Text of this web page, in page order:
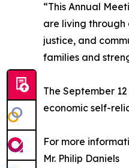
“This Annual
are living through
justice, and
families and
The September
economic self-
For more
Mr. Philip Daniels